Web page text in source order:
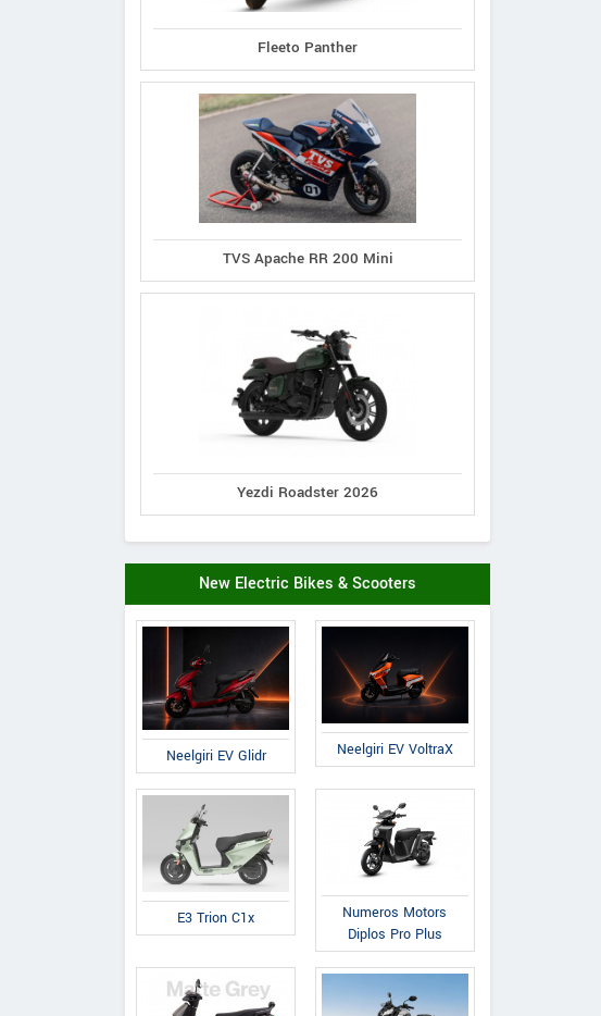
Fleeto Panther
TVS Apache RR 200 Mini
Yezdi Roadster 2026
New Electric Bikes & Scooters
Neelgiri EV Glidr Neelgiri EV VoltraX
E3 Trion C1x
Numeros Motors
Diplos Pro Plus